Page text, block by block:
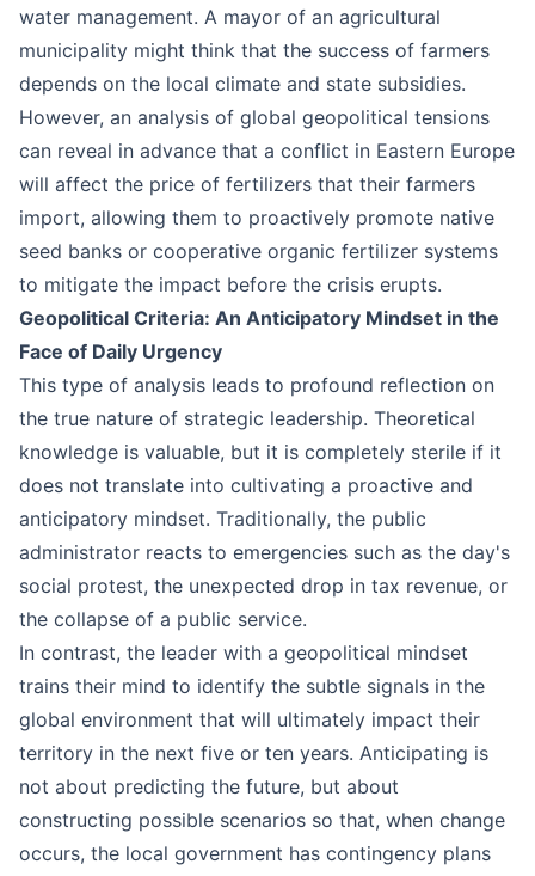
water management. A mayor of an agricultural
municipality might think that the success of farmers
depends on the local climate and state subsidies.
However, an analysis of global geopolitical tensions
can reveal in advance that a conflict in Eastern Europe
will affect the price of fertilizers that their farmers
import, allowing them to proactively promote native
seed banks or cooperative organic fertilizer systems
to mitigate the impact before the crisis erupts.
Geopolitical Criteria: An Anticipatory Mindset in the
Face of Daily Urgency
This type of analysis leads to profound reflection on
the true nature of strategic leadership. Theoretical
knowledge is valuable, but it is completely sterile if it
does not translate into cultivating a proactive and
anticipatory mindset. Traditionally, the public
administrator reacts to emergencies such as the day's
social protest, the unexpected drop in tax revenue, or
the collapse of a public service.
In contrast, the leader with a geopolitical mindset
trains their mind to identify the subtle signals in the
global environment that will ultimately impact their
territory in the next five or ten years. Anticipating is
not about predicting the future, but about
constructing possible scenarios so that, when change
occurs, the local government has contingency plans